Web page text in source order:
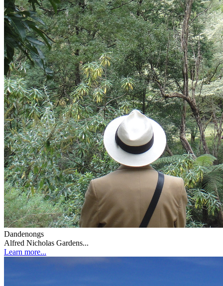
Dandenongs
Alfred Nicholas Gardens...
Learn more...